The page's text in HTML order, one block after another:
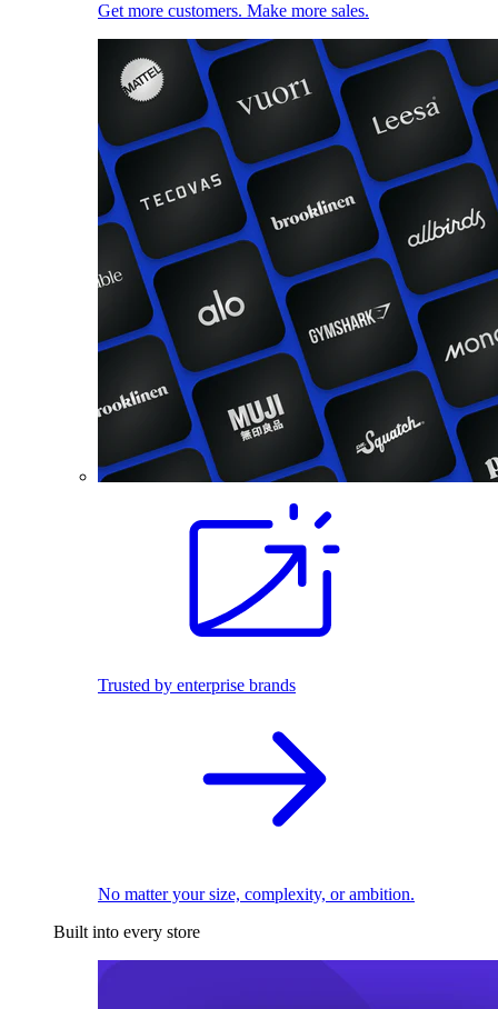
Get more customers. Make more sales.
Trusted by enterprise brands
No matter your size, complexity, or ambition.
Built into every store